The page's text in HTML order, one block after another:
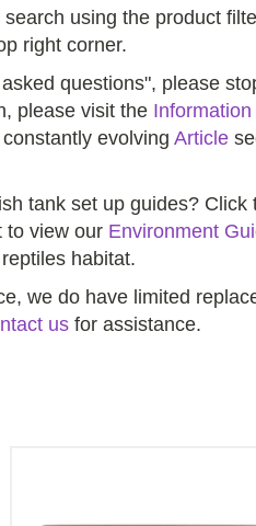
using the product
right corner.
questions", please
please visit the Information
evolving Article
tank set up guides? Click
to view our Environment
habitat.
we do have limited
usfor assistance.